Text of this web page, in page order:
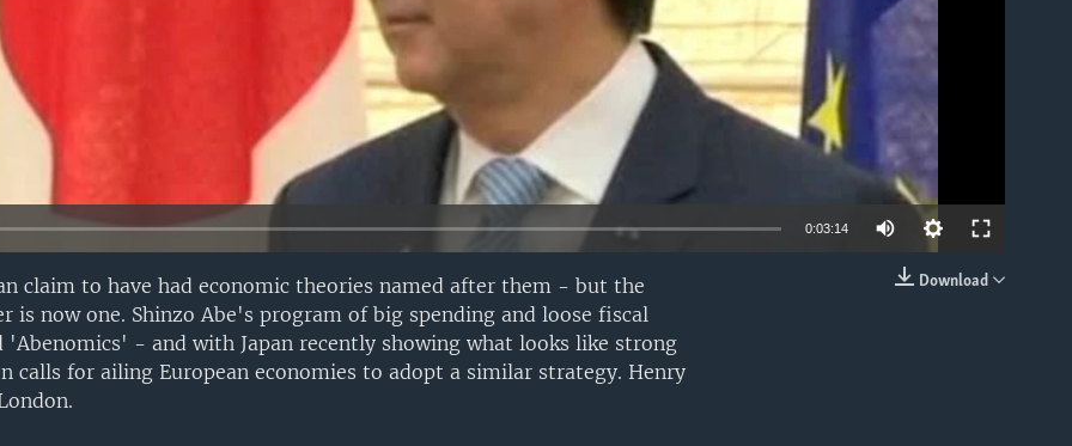
0:03:14
Download
claim to have had economic theories named after them - but the
is now one. Shinzo Abe's program of big spending and loose fiscal
'Abenomics' - and with Japan recently showing what looks like strong
calls for ailing European economies to adopt a similar strategy. Henry